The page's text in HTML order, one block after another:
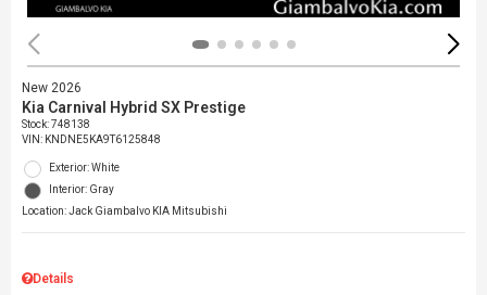
New 2026
Kia Carnival Hybrid SX Prestige
Stock:748138
VIN: KNDNE5KA9T6125848
Exterior: White
Interior: Gray
Location: Jack Giambalvo KIA Mitsubishi
Details